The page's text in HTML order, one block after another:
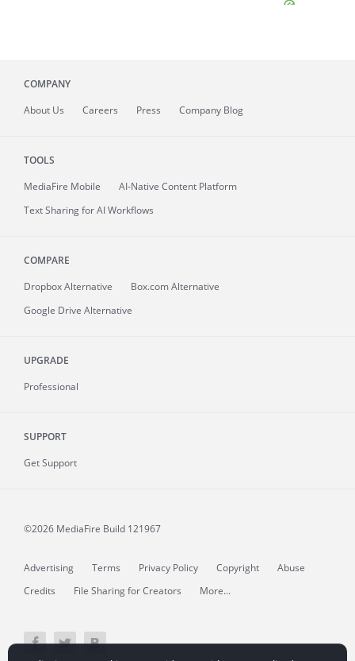
COMPANY
About Us Careers Press Company Blog
TOOLS
MediaFire Mobile
AI-Native Content Platform
Text Sharing for AI Workflows
COMPARE
Dropbox Alternative
Box.com Alternative
Google Drive Alternative
UPGRADE
Professional
SUPPORT
Get Support
©2026 MediaFire Build 121967
Advertising Terms Privacy Policy Copyright
Abuse
Credits
File Sharing for Creators More...